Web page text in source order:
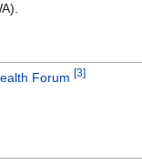
Forum [3]